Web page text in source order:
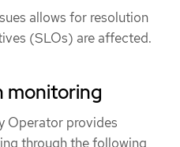
allows for resolution
(SLOs) are affected.
monitoring
Operator provides
through the following